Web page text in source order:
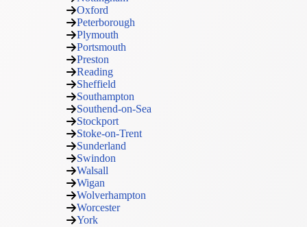
Oxford
Peterborough
Plymouth
Portsmouth
Preston
Reading
Sheffield
Southampton
Southend-on-Sea
Stockport
Stoke-on-Trent
Sunderland
Swindon
Walsall
Wigan
Wolverhampton
Worcester
York